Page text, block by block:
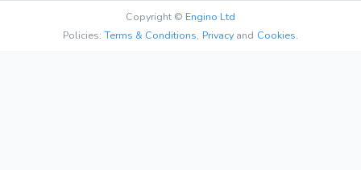
Copyright © Engino Ltd
Policies: Terms & Conditions, Privacy and Cookies.